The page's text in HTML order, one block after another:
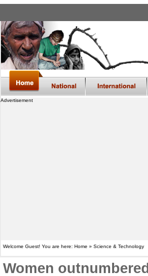
Advertisement
Welcome Guest! You are here: Home » Science & Technology
Women